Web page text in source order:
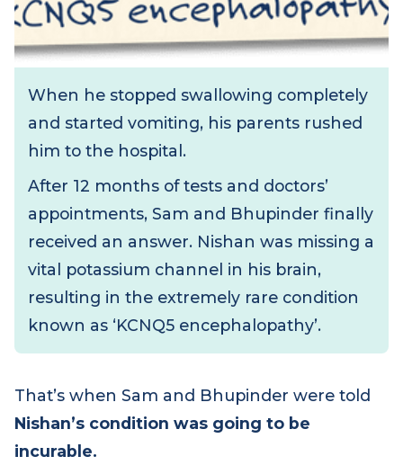
When he stopped swallowing completely
After 12 months of tests and doctors’
appointments, Sam and Bhupinder finally
received an answer. Nishan was missing a
vital potassium channel in his brain,
resulting in the extremely rare condition
That’s when Sam and Bhupinder were told